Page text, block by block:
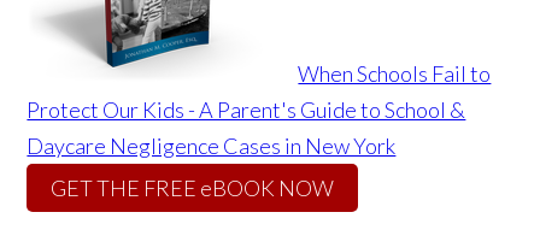
When Schools Fail to
Protect Our Kids - A Parent's Guide to School &
Daycare Negligence Cases in New York
GET THE FREE eBOOK NOW